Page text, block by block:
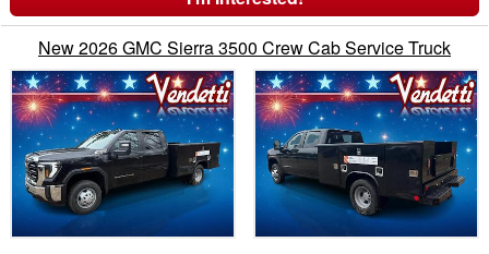
New 2026 GMC Sierra 3500 Crew Cab Service Truck